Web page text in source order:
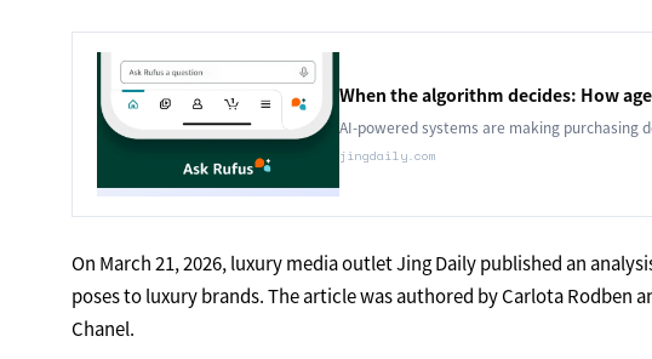
When the algorithm decides: How
AI-powered systems are making purchasing
jingdaily.com
On March 21, 2026, luxury media outlet Jing Daily published an
poses to luxury brands. The article was authored by Carlota Rodben
Chanel.